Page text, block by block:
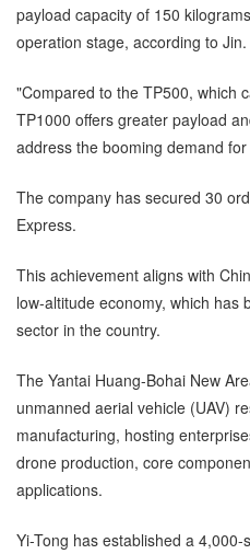
payload capacity of 150
operation stage, according to Jin.
"Compared to the TP500, which
TP1000 offers greater payload
address the booming demand
The company has secured 30
Express.
This achievement aligns with
low-altitude economy, which has
sector in the country.
The Yantai Huang-Bohai New
unmanned aerial vehicle (UAV)
manufacturing, hosting
drone production, core
applications.
Yi-Tong has established a